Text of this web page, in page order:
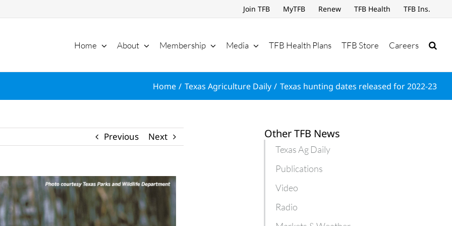
Join TFB MyTFB Renew TFB Health TFB Ins.
Home About Membership Media TFB Health Plans TFB Store Careers
Home Texas Agriculture Daily Texas hunting dates released for 2022-23
Previous Next Other TFB News
Texas Ag Daily
Publications
Video
Radio